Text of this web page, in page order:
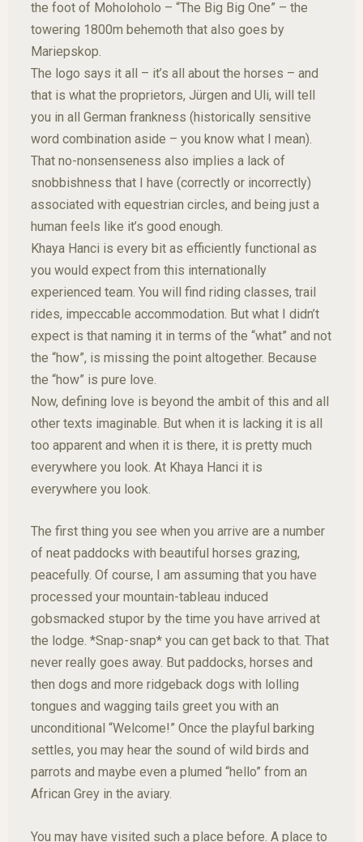
the foot of Moholoholo – “The Big Big One” – the
towering 1800m behemoth that also goes by
Mariepskop.
The logo says it all – it’s all about the horses – and
that is what the proprietors, Jürgen and Uli, will tell
you in all German frankness (historically sensitive
word combination aside – you know what I mean).
That no-nonsenseness also implies a lack of
snobbishness that I have (correctly or incorrectly)
associated with equestrian circles, and being just a
human feels like it’s good enough.
Khaya Hanci is every bit as efficiently functional as
you would expect from this internationally
experienced team. You will find riding classes, trail
rides, impeccable accommodation. But what I didn’t
expect is that naming it in terms of the “what” and not
the “how”, is missing the point altogether. Because
the “how” is pure love.
Now, defining love is beyond the ambit of this and all
other texts imaginable. But when it is lacking it is all
too apparent and when it is there, it is pretty much
everywhere you look. At Khaya Hanci it is
everywhere you look.
The first thing you see when you arrive are a number
of neat paddocks with beautiful horses grazing,
peacefully. Of course, I am assuming that you have
processed your mountain-tableau induced
gobsmacked stupor by the time you have arrived at
the lodge. *Snap-snap* you can get back to that. That
never really goes away. But paddocks, horses and
then dogs and more ridgeback dogs with lolling
tongues and wagging tails greet you with an
unconditional “Welcome!” Once the playful barking
settles, you may hear the sound of wild birds and
parrots and maybe even a plumed “hello” from an
African Grey in the aviary.
You may have visited such a place before. A place to